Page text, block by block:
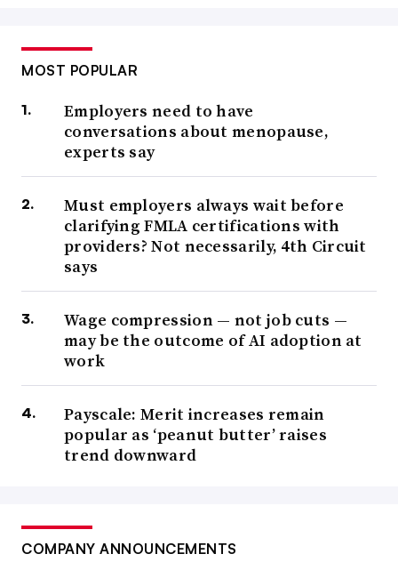
MOST POPULAR
Employers need to have
conversations about menopause,
experts say
Must employers always wait before
clarifying FMLA certifications with
providers? Not necessarily, 4th Circuit
says
Wage compression — not job cuts —
may be the outcome of AI adoption at
work
Payscale: Merit increases remain
popular as ‘peanut butter’ raises
trend downward
COMPANY ANNOUNCEMENTS